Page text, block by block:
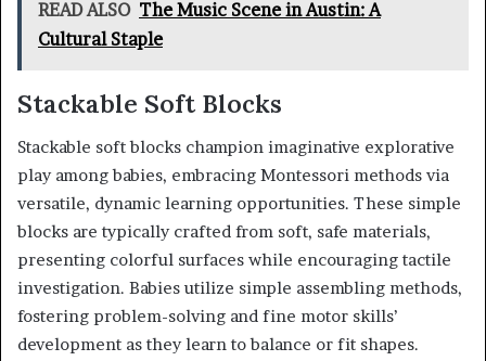
READ ALSO The Music Scene in Austin: A
Cultural Staple
Stackable Soft Blocks
Stackable soft blocks champion imaginative explorative
play among babies, embracing Montessori methods via
versatile, dynamic learning opportunities. These simple
blocks are typically crafted from soft, safe materials,
presenting colorful surfaces while encouraging tactile
investigation. Babies utilize simple assembling methods,
fostering problem-solving and fine motor skills’
development as they learn to balance or fit shapes.